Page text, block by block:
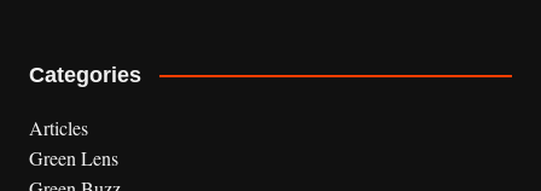
Categories
Articles
Green Lens